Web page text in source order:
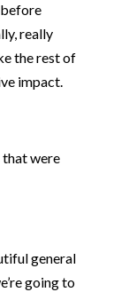
really
the rest of
impact.
that were
general
going to